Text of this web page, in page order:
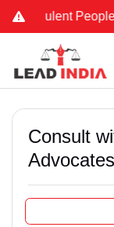
People
Consult